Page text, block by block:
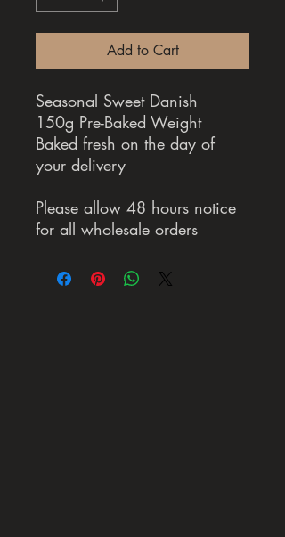
Add to Cart
Seasonal Sweet Danish
150g Pre-Baked Weight
Baked fresh on the day of
your delivery
Please allow 48 hours notice
for all wholesale orders